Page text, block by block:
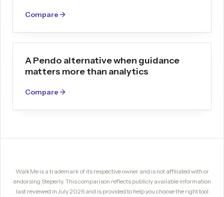
Compare
A Pendo alternative when guidance
matters more than analytics
Compare
WalkMeis a trademark of its respective owner and is not affiliated with or
endorsing Steperly. This comparison reflects publicly available information
last reviewed inJuly 2026and is provided to help you choose the right tool